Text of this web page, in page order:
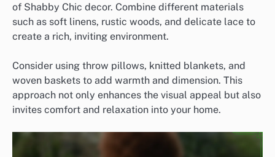
of Shabby Chic decor. Combine different materials
such as soft linens, rustic woods, and delicate lace to
create a rich, inviting environment.
Consider using throw pillows, knitted blankets, and
woven baskets to add warmth and dimension. This
approach not only enhances the visual appeal but also
invites comfort and relaxation into your home.